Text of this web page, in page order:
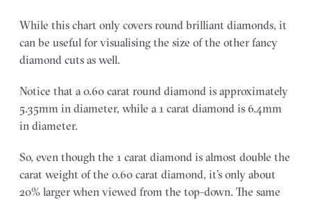
While this chart only covers round brilliant diamonds, it
can be useful for visualising the size of the other fancy
diamond cuts as well.
Notice that a 0.60 carat round diamond is approximately
5.35mm in diameter, while a 1 carat diamond is 6.4mm
in diameter.
So, even though the 1 carat diamond is almost double the
carat weight of the 0.60 carat diamond, it’s only about
20% larger when viewed from the top-down. The same